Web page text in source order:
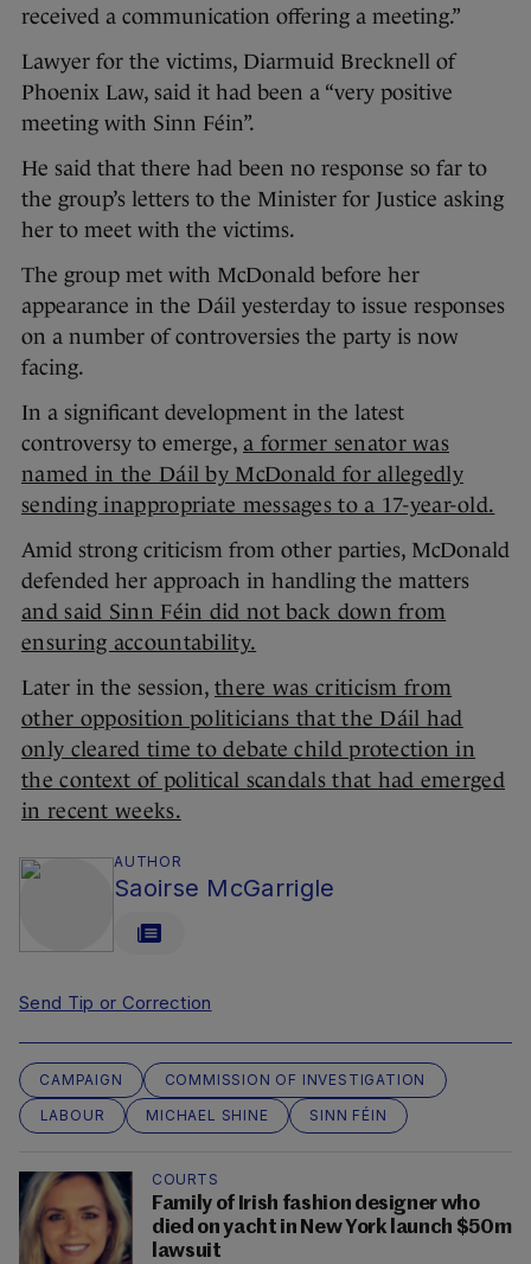
received a communication offering a meeting.”
Lawyer for the victims, Diarmuid Brecknell of
Phoenix Law, said it had been a “very positive
meeting with Sinn Féin”.
He said that there had been no response so far to
the group’s letters to the Minister for Justice asking
her to meet with the victims.
The group met with McDonald before her
appearance in the Dáil yesterday to issue responses
on a number of controversies the party is now
facing.
In a significant development in the latest
controversy to emerge, a former senator was
named in the Dáil by McDonald for allegedly
sending inappropriate messages to a 17-year-old.
Amid strong criticism from other parties, McDonald
defended her approach in handling the matters
and said Sinn Féin did not back down from
ensuring accountability.
Later in the session, there was criticism from
other opposition politicians that the Dáil had
only cleared time to debate child protection in
the context of political scandals that had emerged
in recent weeks.
AUTHOR
Saoirse McGarrigle
Send Tip or Correction
CAMPAIGN
COMMISSION OF INVESTIGATION
LABOUR
MICHAEL SHINE SINN FÉIN
COURTS
Family of Irish fashion designer who
died on yacht in New York launch $50m
lawsuit